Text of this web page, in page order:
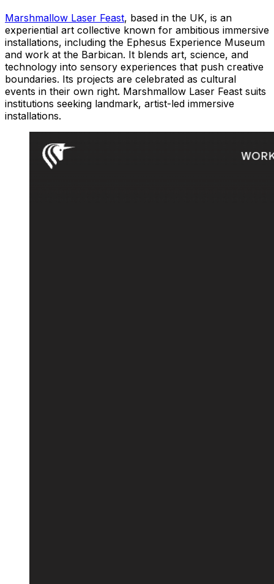
Marshmallow Laser Feast, based in the UK, is an
experiential art collective known for ambitious immersive
installations, including the Ephesus Experience Museum
and work at the Barbican. It blends art, science, and
technology into sensory experiences that push creative
boundaries. Its projects are celebrated as cultural
events in their own right. Marshmallow Laser Feast suits
institutions seeking landmark, artist-led immersive
installations.